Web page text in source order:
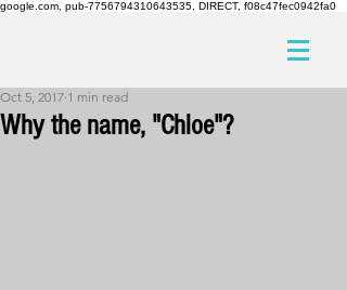
google.com, pub-7756794310643535, DIRECT, f08c47fec0942fa0
Why the name, "Chloe"?
Oct 5, 2017 1 min read